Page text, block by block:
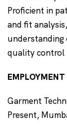
Proficient in
and fit
quality control
Garment
Present,